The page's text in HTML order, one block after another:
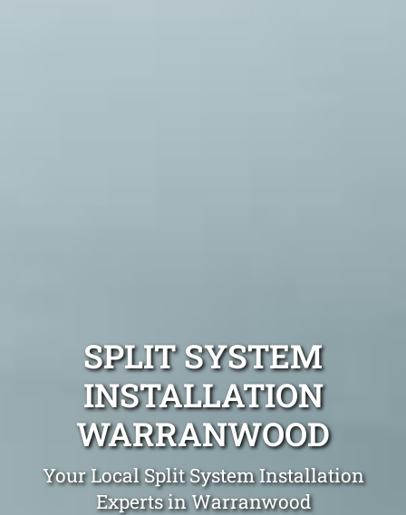
SPLIT SYSTEM
INSTALLATION
WARRANWOOD
Your Local Split System Installation
Experts in Warranwood